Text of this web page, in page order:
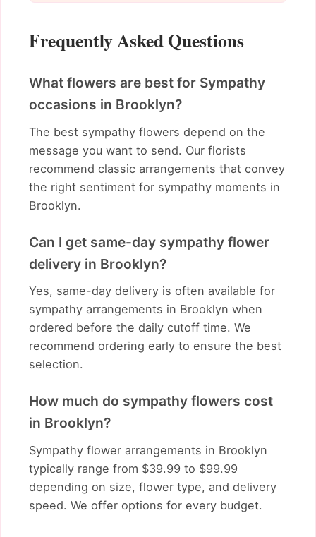
Frequently Asked Questions
What flowers are best for Sympathy
occasions in Brooklyn?
The best sympathy flowers depend on the
message you want to send. Our florists
recommend classic arrangements that convey
the right sentiment for sympathy moments in
Brooklyn.
Can I get same-day sympathy flower
delivery in Brooklyn?
Yes, same-day delivery is often available for
sympathy arrangements in Brooklyn when
ordered before the daily cutoff time. We
recommend ordering early to ensure the best
selection.
How much do sympathy flowers cost
in Brooklyn?
Sympathy flower arrangements in Brooklyn
typically range from $39.99 to $99.99
depending on size, flower type, and delivery
speed. We offer options for every budget.